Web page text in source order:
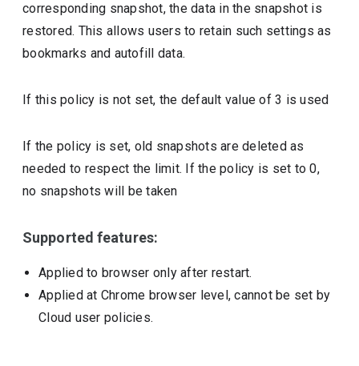
corresponding snapshot, the data in the snapshot is
restored. This allows users to retain such settings as
bookmarks and autofill data.
If this policy is not set, the default value of 3 is used
If the policy is set, old snapshots are deleted as
needed to respect the limit. If the policy is set to 0,
no snapshots will be taken
Supported features:
Applied to browser only after restart.
Applied at Chrome browser level, cannot be set by
Cloud user policies.